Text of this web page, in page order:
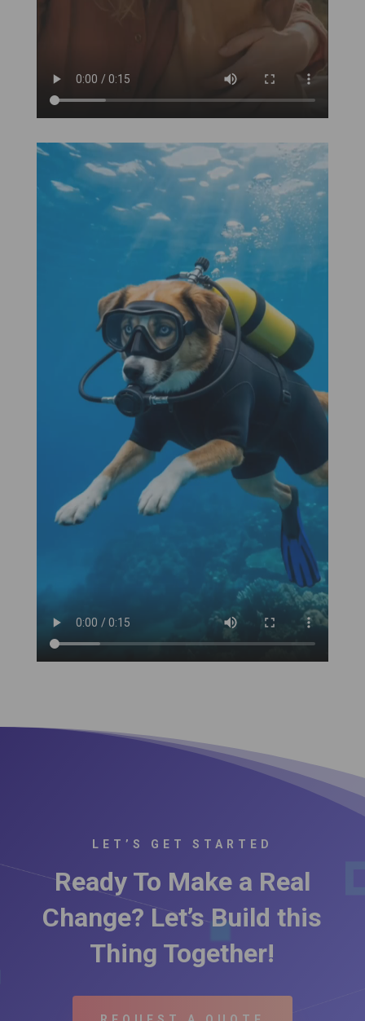
LET’S GET STARTED
Ready To Make a Real
Change? Let’s Build this
Thing Together!